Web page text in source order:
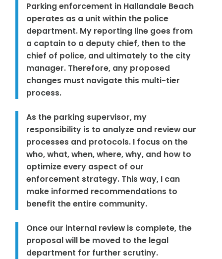
Parking enforcement in Hallandale Beach
operates as a unit within the police
department. My reporting line goes from
a captain to a deputy chief, then to the
chief of police, and ultimately to the city
manager. Therefore, any proposed
changes must navigate this multi-tier
process.
As the parking supervisor, my
responsibility is to analyze and review our
processes and protocols. I focus on the
who, what, when, where, why, and how to
optimize every aspect of our
enforcement strategy. This way, I can
make informed recommendations to
benefit the entire community.
Once our internal review is complete, the
proposal will be moved to the legal
department for further scrutiny.